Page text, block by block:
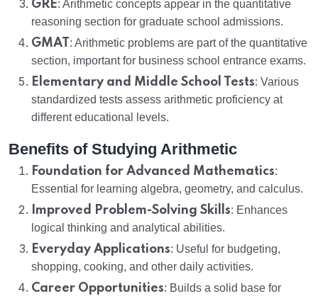
GRE: Arithmetic concepts appear in the quantitative
reasoning section for graduate school admissions.
GMAT : Arithmetic problems are part of the quantitative
section, important for business school entrance exams.
Elementary and Middle School Tests: Various
standardized tests assess arithmetic proficiency at
different educational levels.
Benefits of Studying Arithmetic
Foundation for Advanced Mathematics:
Essential for learning algebra, geometry, and calculus.
Improved Problem-Solving Skills: Enhances
logical thinking and analytical abilities.
Everyday Applications: Useful for budgeting,
shopping, cooking, and other daily activities.
Career Opportunities: Builds a solid base for